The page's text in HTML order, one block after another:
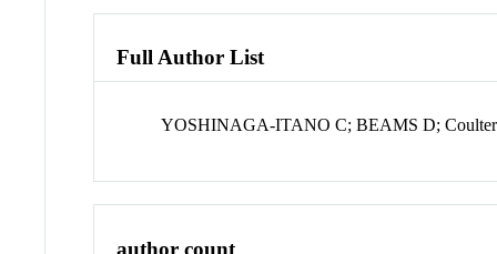
Full Author List
YOSHINAGA-ITANO C; BEAMS D;
author count